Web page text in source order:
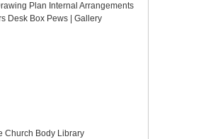
Plan Internal Arrangements
Desk Box Pews | Gallery
Church Body Library